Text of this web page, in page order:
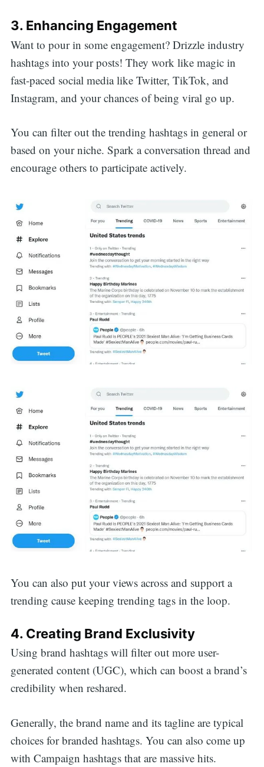
3. Enhancing Engagement
Want to pour in some engagement? Drizzle industry
hashtags into your posts! They work like magic in
fast-paced social media like Twitter, TikTok, and
Instagram, and your chances of being viral go up.
You can filter out the trending hashtags in general or
based on your niche. Spark a conversation thread and
encourage others to participate actively.
You can also put your views across and support a
trending cause keeping trending tags in the loop.
4. Creating Brand Exclusivity
Using brand hashtags will filter out more user-
generated content (UGC), which can boost a brand’s
credibility when reshared.
Generally, the brand name and its tagline are typical
choices for branded hashtags. You can also come up
with Campaign hashtags that are massive hits.
Search